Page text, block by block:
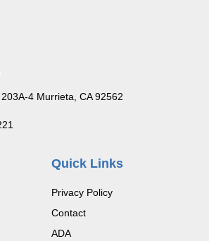
Quick Links
Privacy Policy
Contact
ADA
4 Murrieta, CA 92562